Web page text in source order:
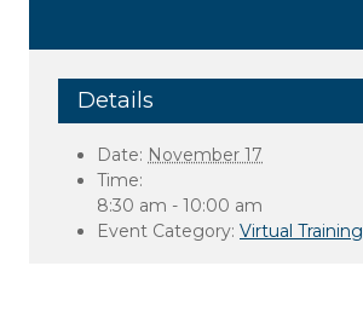
Details
Date: November 17
Time:
8:30 am - 10:00 am
Event Category: Virtual Training